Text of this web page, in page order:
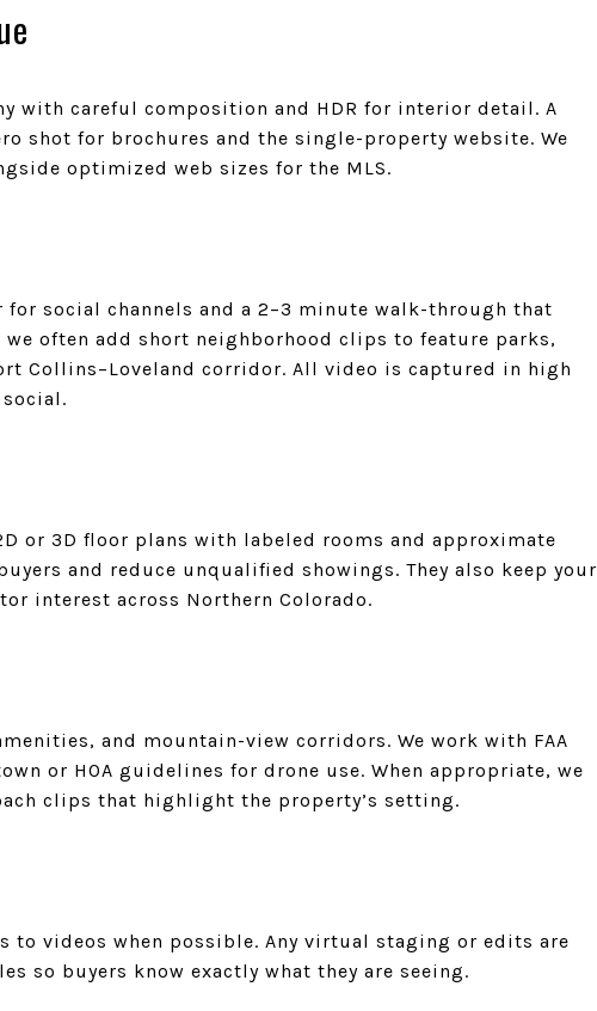
with careful composition and HDR for interior detail. A
shot for brochures and the single-property website. We
optimized web sizes for the MLS.
for social channels and a 2–3 minute walk-through that
often add short neighborhood clips to feature parks,
Collins–Loveland corridor. All video is captured in high
or 3D floor plans with labeled rooms and approximate
and reduce unqualified showings. They also keep your
interest across Northern Colorado.
and mountain-view corridors. We work with FAA
or HOA guidelines for drone use. When appropriate, we
clips that highlight the property’s setting.
to videos when possible. Any virtual staging or edits are
so buyers know exactly what they are seeing.